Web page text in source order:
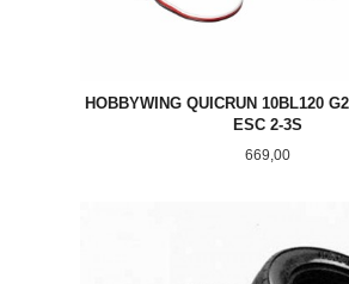
HOBBYWING QUICRUN 10BL120
ESC 2-3S
Pris
669,00